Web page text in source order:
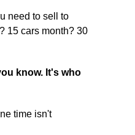
need to sell to
15 cars month? 30
know. It's who
time isn't